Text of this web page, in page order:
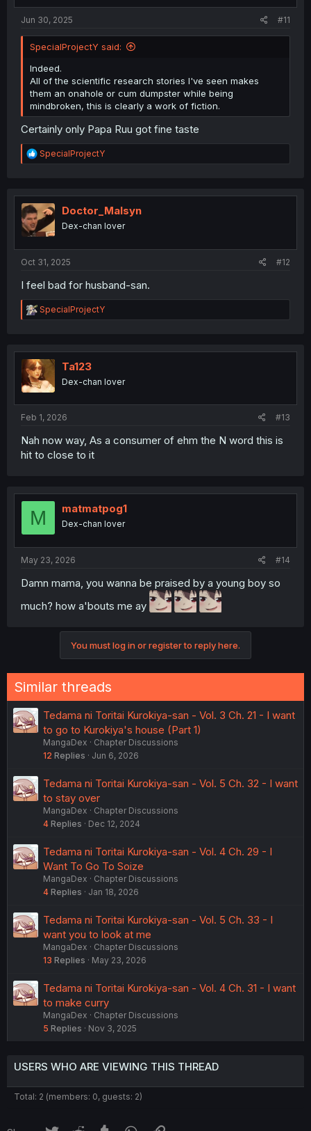
Jun 30, 2025 #11
SpecialProjectY said:
Indeed.
All of the scientific research stories I've seen makes
them an onahole or cum dumpster while being
mindbroken, this is clearly a work of fiction.
Certainly only Papa Ruu got fine taste
R
e
t
i
o
n
SpecialProjectY
Doctor_Malsyn
Dex-chan lover
Oct 31, 2025 #12
I feel bad for husband-san.
R
e
t
i
o
n
SpecialProjectY
Ta123
Dex-chan lover
Feb 1, 2026 #13
Nah now way, As a consumer of ehm the N word this is
hit to close to it
M matmatpog1
Dex-chan lover
May 23, 2026 #14
Damn mama, you wanna be praised by a young boy so
much? how a'bouts me ay
You must log in or register to reply here.
Similar threads
Tedama ni Toritai Kurokiya-san - Vol. 3 Ch. 21 - I want
to go to Kurokiya's house (Part 1)
MangaDex
Chapter Discussions
12 Replies Jun 6, 2026
Tedama ni Toritai Kurokiya-san - Vol. 5 Ch. 32 - I want
to stay over
MangaDex
Chapter Discussions
4 Replies Dec 12, 2024
Tedama ni Toritai Kurokiya-san - Vol. 4 Ch. 29 - I
Want To Go To Soize
MangaDex
Chapter Discussions
4 Replies Jan 18, 2026
Tedama ni Toritai Kurokiya-san - Vol. 5 Ch. 33 - I
want you to look at me
MangaDex
Chapter Discussions
13 Replies May 23, 2026
Tedama ni Toritai Kurokiya-san - Vol. 4 Ch. 31 - I want
to make curry
MangaDex
Chapter Discussions
5 Replies Nov 3, 2025
USERS WHO ARE VIEWING THIS THREAD
Total: 2 (members: 0, guests: 2)